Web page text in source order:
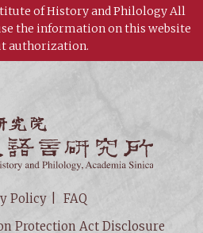
of History and Philology All
the information on this website
authorization.
Policy
FAQ
Protection Act Disclosure